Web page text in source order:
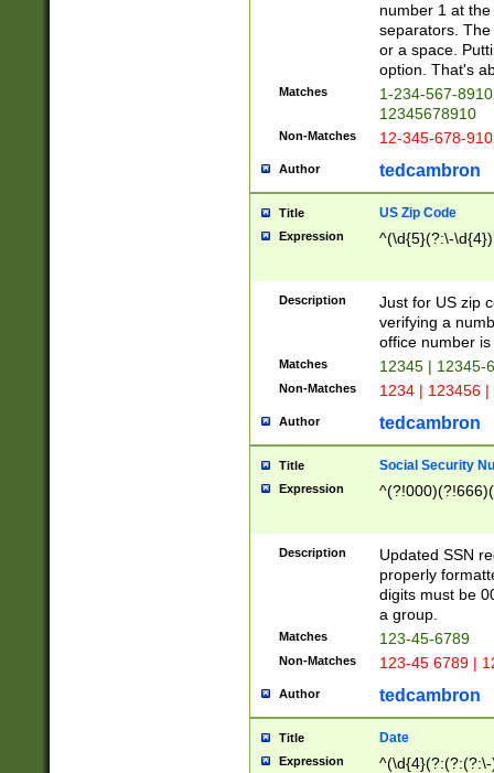
number 1 at
separators.
or a space.
option. That's
Matches
1-234-567-
12345678910
Non-Matches 12-345-678-
Author tedcambron
Title US Zip Code
Expression ^(\d{5}(?:\-
Description
Just for US zip
verifying a
office number
Matches 12345 | 12345-
Non-Matches 1234 | 123456
Author tedcambron
Title Social Security
Expression
Description
Updated SSN
properly
digits must be
a group.
Matches 123-45-6789
Non-Matches 123-45 6789 |
Author tedcambron
Title Date
Expression